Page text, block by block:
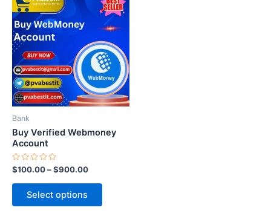
Bank
Buy Verified Webmoney
Account
Rated
0
out
$100.00–$900.00
Select options
product
has
multiple
variants.
The
options
may
on
page